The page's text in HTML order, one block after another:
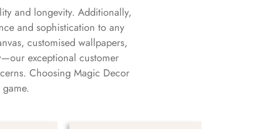
and longevity. Additionally,
and sophistication to any
customised wallpapers,
exceptional customer
Choosing Magic Decor